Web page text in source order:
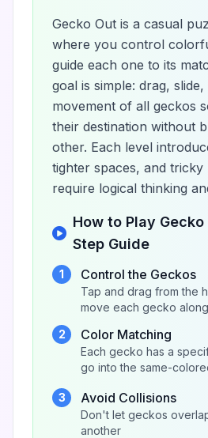
Gecko Out is a casual
where you control
guide each one to its
goal is simple: drag,
movement of all geckos
their destination without
other. Each level
tighter spaces, and tricky
require logical thinking
How to Play
Step Guide
1 Control the Geckos
Tap and drag from the
move each gecko
2
Color Matching
Each gecko has a
go into the same-
3 Avoid Collisions
Don't let geckos
another